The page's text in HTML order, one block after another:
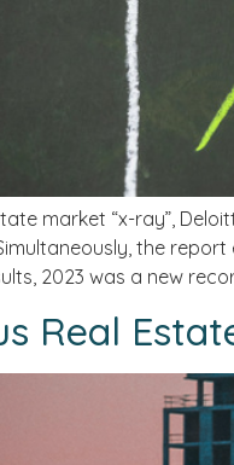
market “x-ray”,
the
2023 was a new
Real